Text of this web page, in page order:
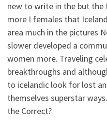
new to write in the but
more I females that
area much in the pictures
slower developed a
women more. Traveling
breakthroughs and
to icelandic look for lost
themselves superstar
the Correct?